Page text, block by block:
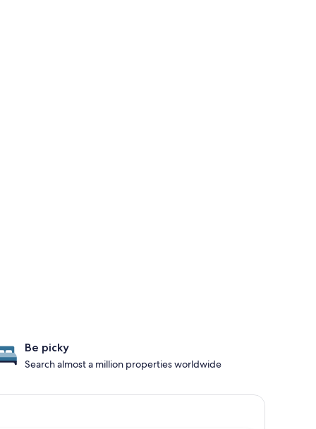
Be picky
Search almost a million properties worldwide